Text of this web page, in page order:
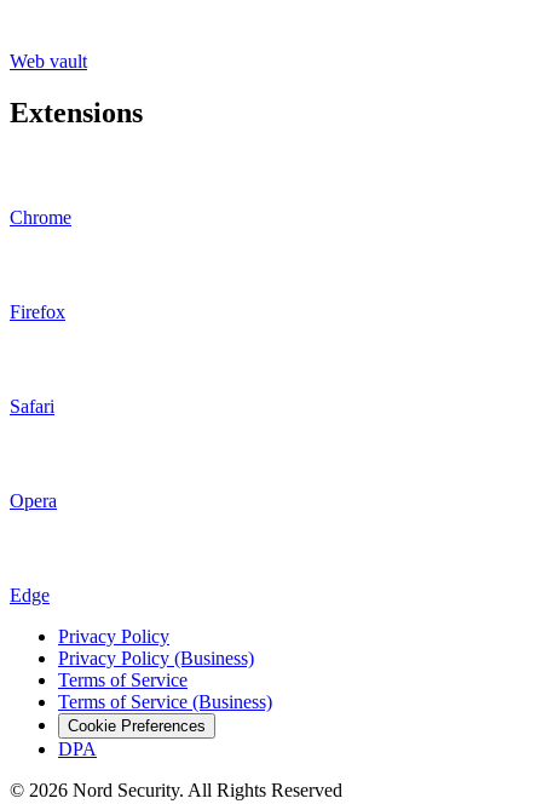
Web vault
Extensions
Chrome
Firefox
Safari
Opera
Edge
Privacy Policy
Privacy Policy (Business)
Terms of Service
Terms of Service (Business)
Cookie Preferences
DPA
© 2026 Nord Security. All Rights Reserved